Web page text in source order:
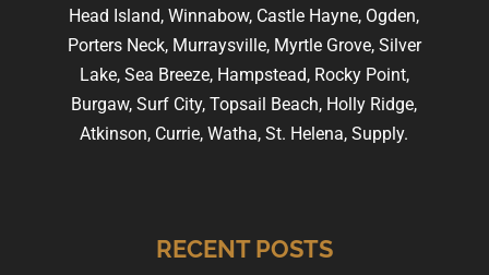
Head Island, Winnabow, Castle Hayne, Ogden,
Porters Neck, Murraysville, Myrtle Grove, Silver
Lake, Sea Breeze, Hampstead, Rocky Point,
Burgaw, Surf City, Topsail Beach, Holly Ridge,
Atkinson, Currie, Watha, St. Helena, Supply.
RECENT POSTS